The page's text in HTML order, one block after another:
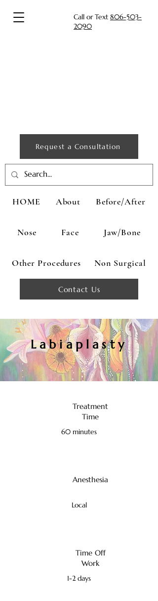
Contact Us
Request a Consultation
Call or Text 806-503-
2090
HOME About Before/After
Nose Face Jaw/Bone
Other Procedures Non Surgical
Labiaplasty
Treatment
Time
60 minutes
Anesthesia
Local
Time Off
Work
1-2 days